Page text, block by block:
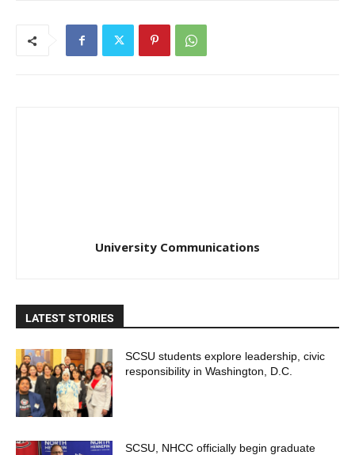
University Communications
LATEST STORIES
SCSU students explore leadership, civic
responsibility in Washington, D.C.
SCSU, NHCC officially begin graduate